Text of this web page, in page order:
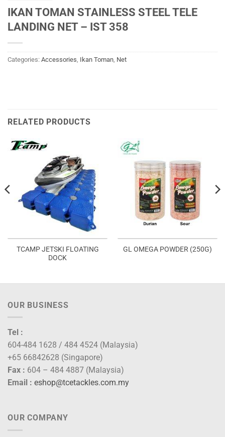
IKAN TOMAN STAINLESS STEEL TELE
LANDING NET – IST 358
Categories: Accessories Ikan Toman Net
RELATED PRODUCTS
TCAMP JETSKI FLOATING
DOCK
GL OMEGA POWDER (250G)
OUR BUSINESS
Tel :
604-484 1628 / 484 4524 (Malaysia)
+65 66842628 (Singapore)
Fax : 604 – 484 4887 (Malaysia)
Email : eshop@tcetackles.com.my
OUR COMPANY